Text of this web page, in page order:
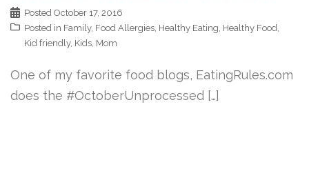
Posted October 17, 2016
Posted in Family, Food Allergies, Healthy Eating, Healthy Food,
Kid friendly, Kids, Mom
One of my favorite food blogs, EatingRules.com
does the #OctoberUnprocessed […]